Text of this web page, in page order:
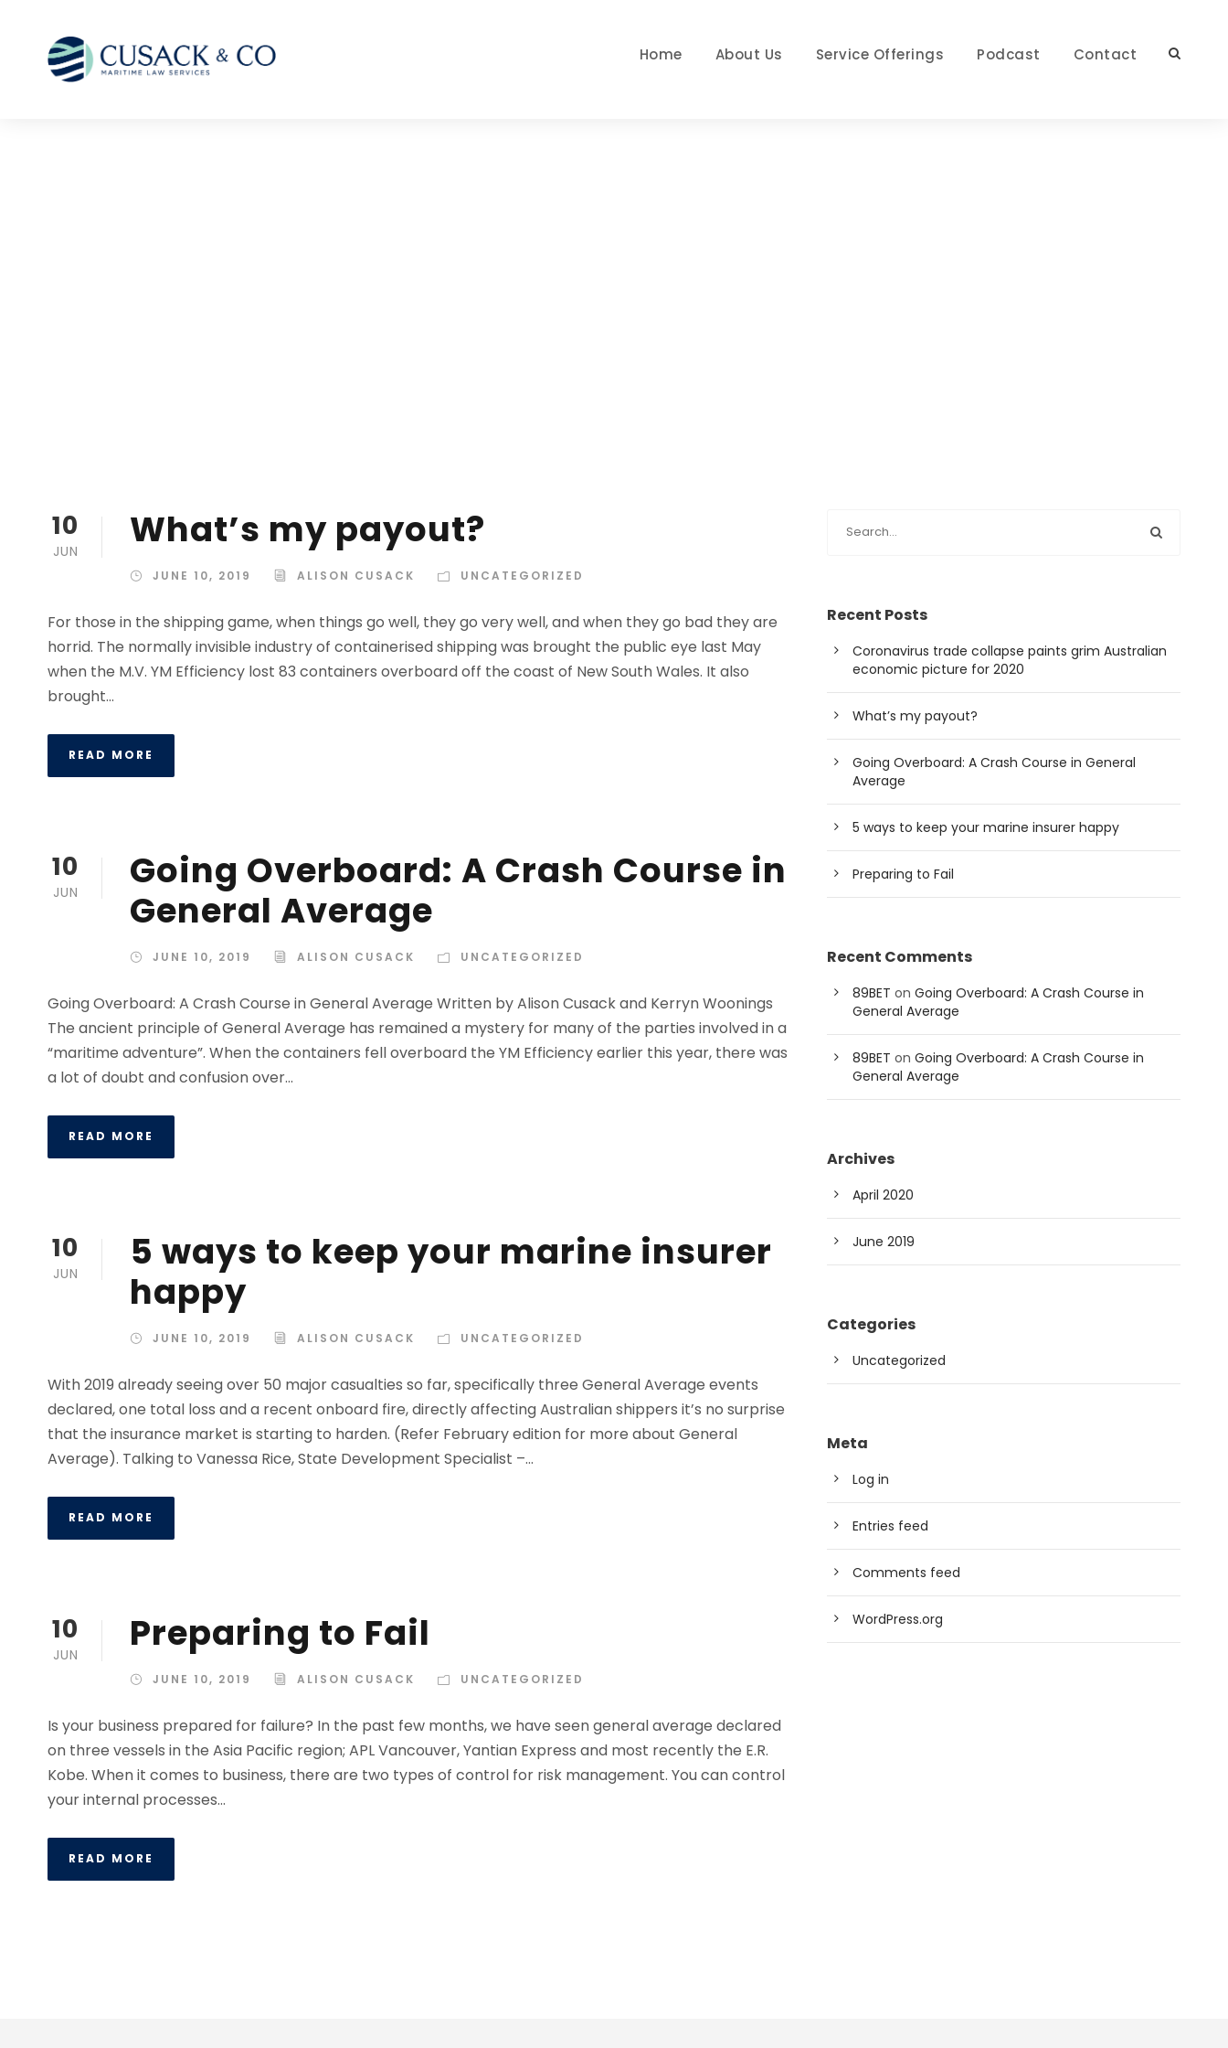
Home About Us Service Offerings Podcast Contact
10
JUN What’s my payout?
JUNE 10, 2019 ALISON CUSACK UNCATEGORIZED
For those in the shipping game, when things go well, they go very well, and when they go bad they are
horrid. The normally invisible industry of containerised shipping was brought the public eye last May
when the M.V. YM Efficiency lost 83 containers overboard off the coast of New South Wales. It also
brought...
READ MORE
10
JUN
Going Overboard: A Crash Course in
General Average
JUNE 10, 2019 ALISON CUSACK UNCATEGORIZED
Going Overboard: A Crash Course in General Average Written by Alison Cusack and Kerryn Woonings
The ancient principle of General Average has remained a mystery for many of the parties involved in a
“maritime adventure”. When the containers fell overboard the YM Efficiency earlier this year, there was
a lot of doubt and confusion over...
READ MORE
10
JUN
5 ways to keep your marine insurer
happy
JUNE 10, 2019 ALISON CUSACK UNCATEGORIZED
With 2019 already seeing over 50 major casualties so far, specifically three General Average events
declared, one total loss and a recent onboard fire, directly affecting Australian shippers it’s no surprise
that the insurance market is starting to harden. (Refer February edition for more about General
Average). Talking to Vanessa Rice, State Development Specialist –...
READ MORE
10
JUN Preparing to Fail
JUNE 10, 2019 ALISON CUSACK UNCATEGORIZED
Is your business prepared for failure? In the past few months, we have seen general average declared
on three vessels in the Asia Pacific region; APL Vancouver, Yantian Express and most recently the E.R.
Kobe. When it comes to business, there are two types of control for risk management. You can control
your internal processes...
READ MORE
Recent Posts
Coronavirus trade collapse paints grim Australian
economic picture for 2020
What’s my payout?
Going Overboard: A Crash Course in General
Average
5 ways to keep your marine insurer happy
Preparing to Fail
Recent Comments
89BET onGoing Overboard: A Crash Course in
General Average
89BET onGoing Overboard: A Crash Course in
General Average
Archives
April 2020
June 2019
Categories
Uncategorized
Meta
Log in
Entries feed
Comments feed
WordPress.org